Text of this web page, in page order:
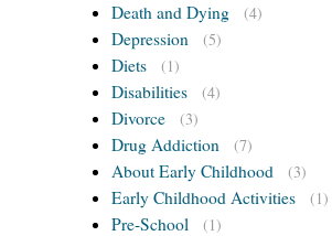
Death and Dying (4)
Depression (5)
Diets (1)
Disabilities (4)
Divorce (3)
Drug Addiction (7)
About Early Childhood (3)
Early Childhood Activities (1)
Pre-School (1)